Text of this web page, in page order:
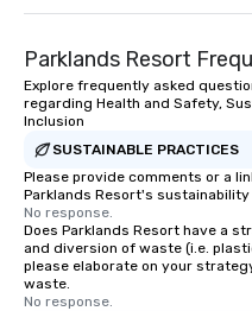
Parklands Resort
Explore frequently asked
regarding Health and Safety,
Inclusion
SUSTAINABLE PRACTICES
Please provide comments or a
Parklands Resort's
No response.
Does Parklands Resort have a
and diversion of waste (i.e.
please elaborate on your
waste.
No response.